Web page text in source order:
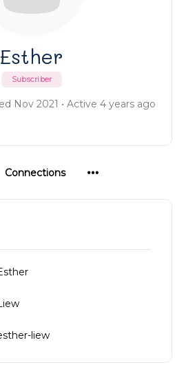
Esther
Subscriber
Nov 2021 • Active 4 years ago
Connections
liew